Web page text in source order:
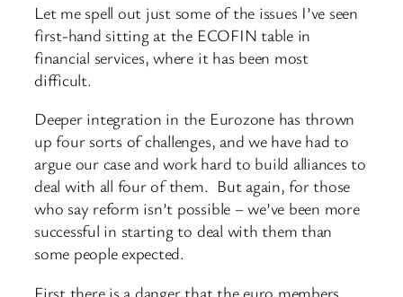
Let me spell out just some of the issues I’ve seen
first-hand sitting at the ECOFIN table in
financial services, where it has been most
difficult.
Deeper integration in the Eurozone has thrown
up four sorts of challenges, and we have had to
argue our case and work hard to build alliances to
deal with all four of them. But again, for those
who say reform isn’t possible – we’ve been more
successful in starting to deal with them than
some people expected.
First there is a danger that the euro members